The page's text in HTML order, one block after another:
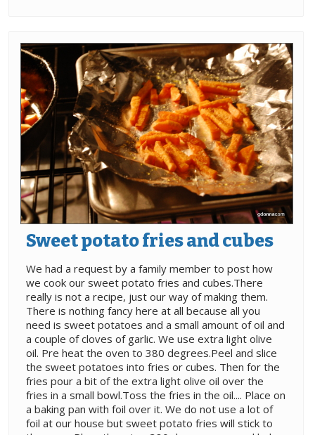
Sweet potato fries and cubes
We had a request by a family member to post how
we cook our sweet potato fries and cubes.There
really is not a recipe, just our way of making them.
There is nothing fancy here at all because all you
need is sweet potatoes and a small amount of oil and
a couple of cloves of garlic. We use extra light olive
oil. Pre heat the oven to 380 degrees.Peel and slice
the sweet potatoes into fries or cubes. Then for the
fries pour a bit of the extra light olive oil over the
fries in a small bowl.Toss the fries in the oil.... Place on
a baking pan with foil over it. We do not use a lot of
foil at our house but sweet potato fries will stick to